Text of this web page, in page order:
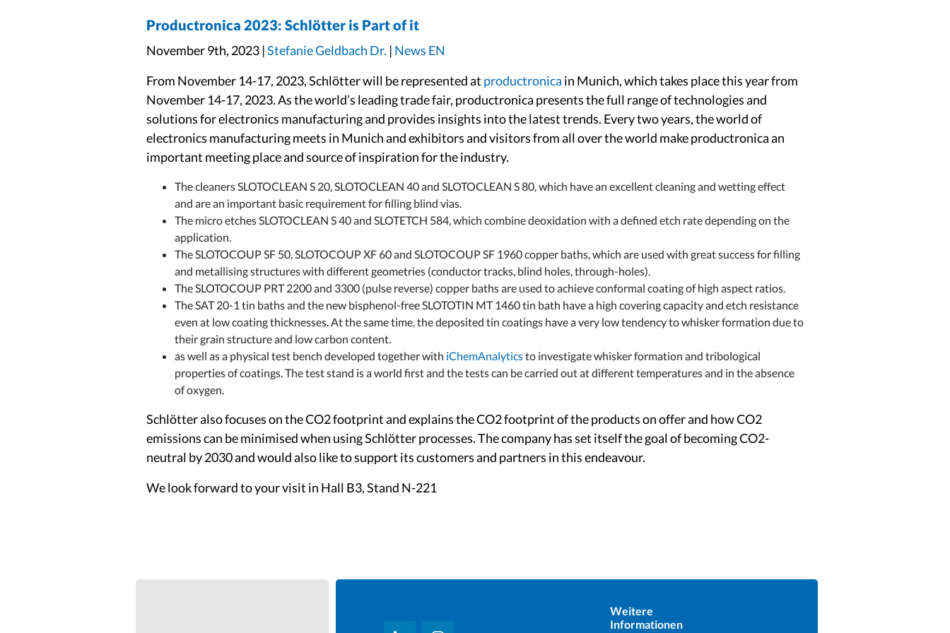
Productronica 2023: Schlötter is Part of it
November 9th, 2023 |Stefanie Geldbach Dr. | News EN
From November 14-17, 2023, Schlötter will be represented at productronica in Munich, which takes place this year from
November 14-17, 2023. As the world’s leading trade fair, productronica presents the full range of technologies and
solutions for electronics manufacturing and provides insights into the latest trends. Every two years, the world of
electronics manufacturing meets in Munich and exhibitors and visitors from all over the world make productronica an
important meeting place and source of inspiration for the industry.
The cleaners SLOTOCLEAN S 20, SLOTOCLEAN 40 and SLOTOCLEAN S 80, which have an excellent cleaning and wetting effect
and are an important basic requirement for filling blind vias.
The micro etches SLOTOCLEAN S 40 and SLOTETCH 584, which combine deoxidation with a defined etch rate depending on the
application.
The SLOTOCOUP SF 50, SLOTOCOUP XF 60 and SLOTOCOUP SF 1960 copper baths, which are used with great success for filling
and metallising structures with different geometries (conductor tracks, blind holes, through-holes).
The SLOTOCOUP PRT 2200 and 3300 (pulse reverse) copper baths are used to achieve conformal coating of high aspect ratios.
The SAT 20-1 tin baths and the new bisphenol-free SLOTOTIN MT 1460 tin bath have a high covering capacity and etch resistance
even at low coating thicknesses. At the same time, the deposited tin coatings have a very low tendency to whisker formation due to
their grain structure and low carbon content.
as well as a physical test bench developed together with iChemAnalyticsto investigate whisker formation and tribological
properties of coatings. The test stand is a world first and the tests can be carried out at different temperatures and in the absence
of oxygen.
Schlötter also focuses on the CO2 footprint and explains the CO2 footprint of the products on offer and how CO2
emissions can be minimised when using Schlötter processes. The company has set itself the goal of becoming CO2-
neutral by 2030 and would also like to support its customers and partners in this endeavour.
We look forward to your visit in Hall B3, Stand N-221
Weitere
Informationen